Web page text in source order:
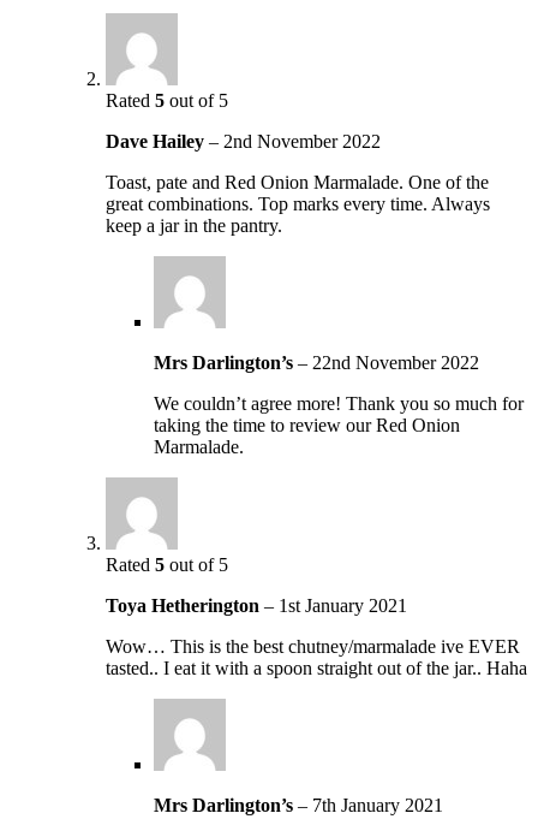
Rated 5 out of 5
Dave Hailey – 2nd November 2022
Toast, pate and Red Onion Marmalade. One of the
great combinations. Top marks every time. Always
keep a jar in the pantry.
Mrs Darlington’s – 22nd November 2022
We couldn’t agree more! Thank you so much for
taking the time to review our Red Onion
Marmalade.
Rated 5 out of 5
Toya Hetherington – 1st January 2021
Wow… This is the best chutney/marmalade ive EVER
tasted.. I eat it with a spoon straight out of the jar.. Haha
Mrs Darlington’s – 7th January 2021